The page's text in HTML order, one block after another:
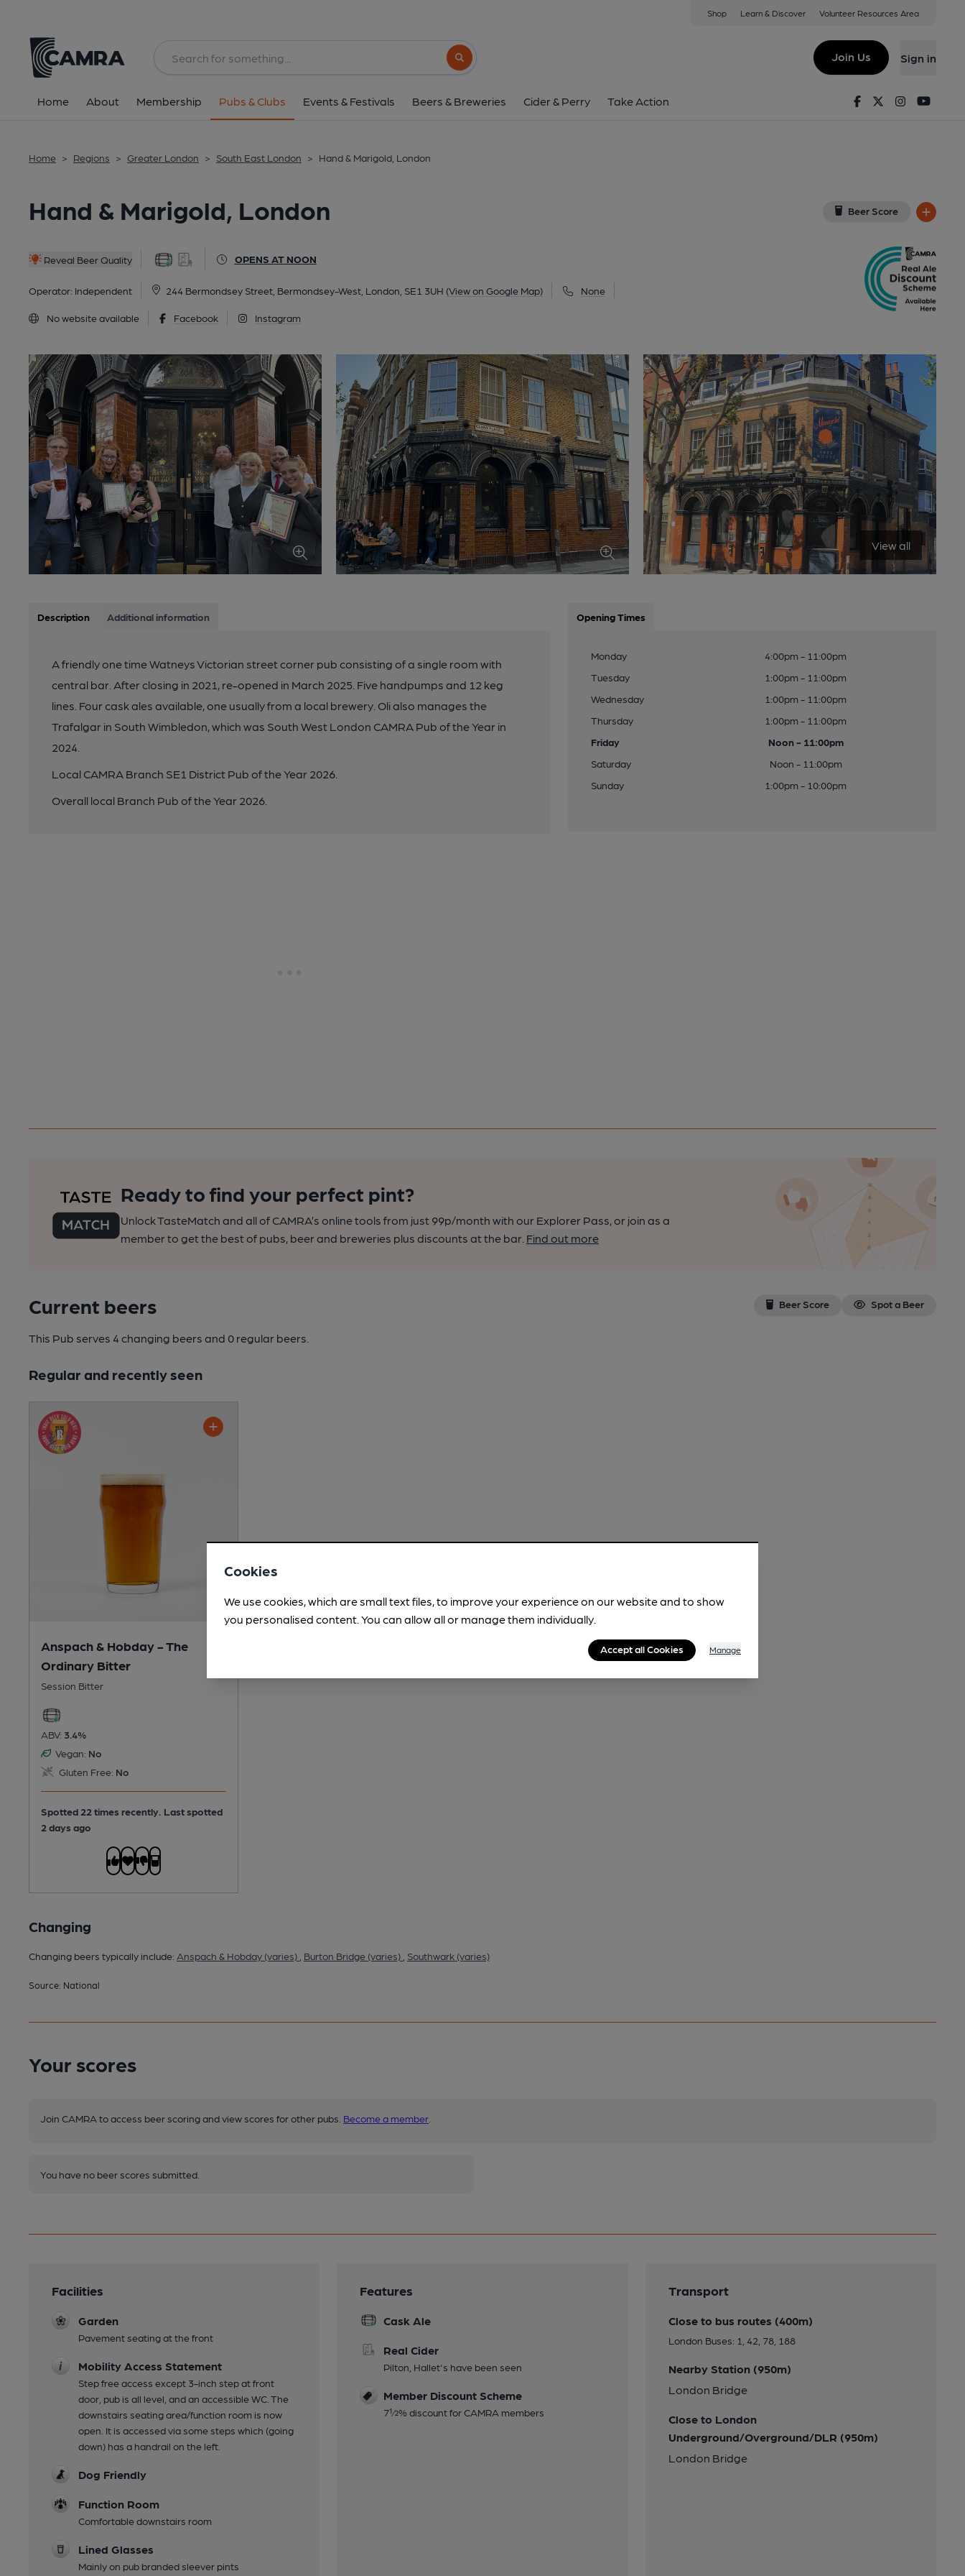
Shop Learn & Discover Volunteer Resources Area
Search button
Join Us Sign in
Home About Membership Pubs & Clubs Events & Festivals Beers & Breweries Cider & Perry Take Action FacebookTwitterInstagram
Home > Regions > Greater London > South East London > Hand & Marigold, London
Hand & Marigold, London Beer Score
Reveal Beer Quality OPENS AT NOON
Operator: Independent 244 Bermondsey Street, Bermondsey-West, London, SE1 3UH (View on Google Map) None
No website available Facebook Instagram
244 Bermondsey Street, Bermondsey-West, London, SE1 3UH
All
1 of 5: Staff being presented with 2026 Pub of the Year award . (Pub, External, Publican, Branch, Award, Key). Published on 04-
View all
Description Additional information
A friendly one time Watneys Victorian street corner pub consisting of a single room with
central bar. After closing in 2021, re-opened in March 2025. Five handpumps and 12 keg
lines. Four cask ales available, one usually from a local brewery. Oli also manages the
Trafalgar in South Wimbledon, which was South West London CAMRA Pub of the Year in
2024.
Local CAMRA Branch SE1 District Pub of the Year 2026.
Overall local Branch Pub of the Year 2026.
Opening Times
Monday
4:00pm - 11:00pm
Tuesday
1:00pm - 11:00pm
Wednesday
1:00pm - 11:00pm
Thursday
1:00pm - 11:00pm
Friday
Noon - 11:00pm
Saturday
Noon - 11:00pm
Sunday
1:00pm - 10:00pm
Ready to find your perfect pint?
Unlock TasteMatch and all of CAMRA’s online tools from just 99p/month with our Explorer Pass, or join as a
member to get the best of pubs, beer and breweries plus discounts at the bar. Find out more
Current beers Beer Score Spot a Beer
This Pub serves 4 changing beers and 0 regular beers.
Regular and recently seen
Anspach & Hobday - The
Ordinary Bitter
Session Bitter
ABV: 3.4%
Vegan: No
Gluten Free: No
Spotted 22 times recently. Last spotted
2 days ago
Changing
Changing beers typically include: Anspach & Hobday (varies) Burton Bridge (varies) Southwark (varies)
Source: National
Your scores
Join CAMRA to access beer scoring and view scores for other pubs. Become a member
You have no beer scores submitted.
Facilities
Garden
Pavement seating at the front
Mobility Access Statement
Step free access except 3-inch step at front
door, pub is all level, and an accessible WC. The
downstairs seating area/function room is now
open. It is accessed via some steps which (going
down) has a handrail on the left.
Dog Friendly
Function Room
Comfortable downstairs room
Lined Glasses
Mainly on pub branded sleever pints
Features
Cask Ale
Real Cider
Pilton, Hallet's have been seen
Member Discount Scheme
7½% discount for CAMRA members
Transport
Close to bus routes (400m)
London Buses: 1, 42, 78, 188
Nearby Station (950m)
London Bridge
Close to London
Underground/Overground/DLR (950m)
London Bridge
Cookies
We use cookies, which are small text files, to improve your experience on our website and to show
you personalised content. You can allow all or manage them individually.
Accept all Cookies Manage